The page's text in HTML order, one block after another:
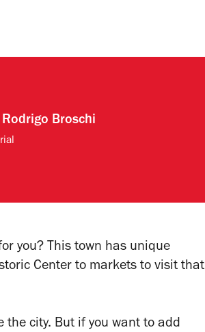
Rodrigo Broschi
you? This town has unique
Center to markets to visit that
the city. But if you want to add